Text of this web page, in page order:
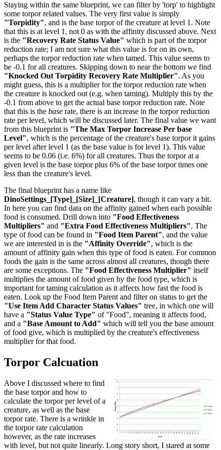
Staying within the same blueprint, we can filter by 'torp' to highlight
some torpor related values. The very first value is simply
"Torpidity", and is the base torpor of the creature at level 1. Note
that this is at level 1, not 0 as with the affinity discussed above. Next
is the "Recovery Rate Status Value" which is part of the torpor
reduction rate; I am not sure what this value is for on its own,
perhaps the torpor reduction rate when tamed. This value seems to
be -0.1 for all creatures. Skipping down to near the bottom we find
"Knocked Out Torpidity Recovery Rate Multiplier". As you
might guess, this is a multiplier for the torpor reduction rate when
the creature is knocked out (e.g. when taming). Multiply this by the
-0.1 from above to get the actual base torpor reduction rate. Note
that this is the base rate, there is an increase in the torpor reduction
rate per level, which will be discussed later. The final value we want
from this blueprint is "The Max Torpor Increase Per base
Level", which is the percentage of the creature's base torpor it gains
per level after level 1 (as the base value is for level 1). This value
seems to be 0.06 (i.e. 6%) for all creatures. Thus the torpor at a
given level is the base torpor plus 6% of the base torpor times one
less than the creature's level.
The final blueprint has a name like
DinoSettings_[Type]_[Size]_[Creature], though it can vary a bit.
In here you can find data on the affinity gained when each possible
food is consumed. Drill down into "Food Effectiveness
Multipliers" and "Extra Food Effectiveness Multipliers". The
type of food can be found in "Food Item Parent", and the value
we are interested in is the "Affinity Override", which is the
amount of affinity gain when this type of food is eaten. For common
foods the gain is the same across almost all creatures, though there
are some exceptions. The "Food Effectiveness Multiplier" itself
multiplies the amount of food given by the food type, which is
important for taming calculation as it affects how fast the food is
eaten. Look up the Food Item Parent and filter on status to get the
"Use Item Add Character Status Values" tree, in which one will
have a "Status Value Type" of "Food", meaning it affects food,
and a "Base Amount to Add" which will tell you the base amount
of food give, which is multiplied by the creature's effectiveness
multiplier for that food.
Torpor Calcuation
Above I discussed where to find
the base torpor and how to
calculate the torpor per level of a
creature, as well as the base
torpor rate. There is a wrinkle in
the torpor rate calculation
however, as the rate increases
with level, but not quite linearly. Long story short, I stared at some